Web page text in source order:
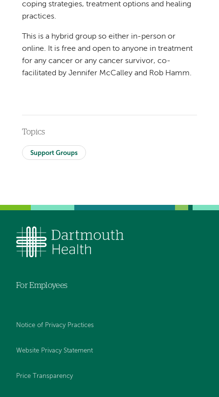
coping strategies, treatment options and healing
practices.
This is a hybrid group so either in-person or
online. It is free and open to anyone in treatment
for any cancer or any cancer survivor, co-
facilitated by Jennifer McCalley and Rob Hamm.
Topics
Support Groups
For Employees
Notice of Privacy Practices
Website Privacy Statement
Price Transparency